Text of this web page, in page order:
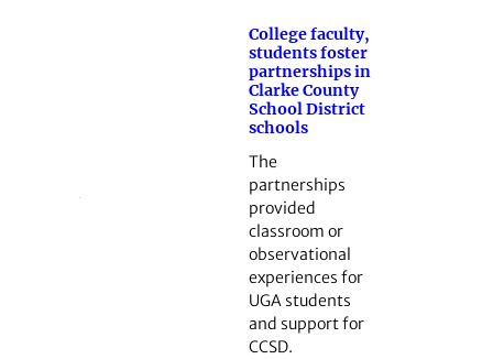
College faculty,
students foster
partnerships in
Clarke County
School District
schools
The
partnerships
provided
classroom or
observational
experiences for
UGA students
and support for
CCSD.